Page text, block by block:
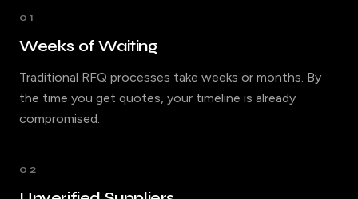
01
Weeks of Waiting
Traditional RFQ processes take weeks or months. By
the time you get quotes, your timeline is already
compromised.
02